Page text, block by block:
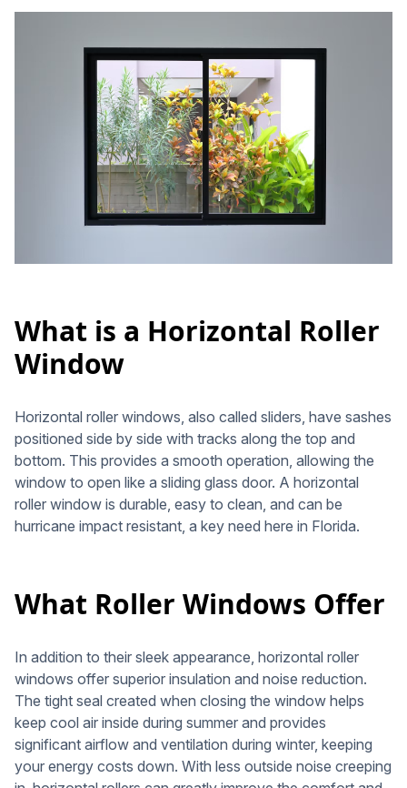
What is a Horizontal Roller
Window
Horizontal roller windows, also called sliders, have sashes
positioned side by side with tracks along the top and
bottom. This provides a smooth operation, allowing the
window to open like a sliding glass door. A horizontal
roller window is durable, easy to clean, and can be
hurricane impact resistant, a key need here in Florida.
What Roller Windows Offer
In addition to their sleek appearance, horizontal roller
windows offer superior insulation and noise reduction.
The tight seal created when closing the window helps
keep cool air inside during summer and provides
significant airflow and ventilation during winter, keeping
your energy costs down. With less outside noise creeping